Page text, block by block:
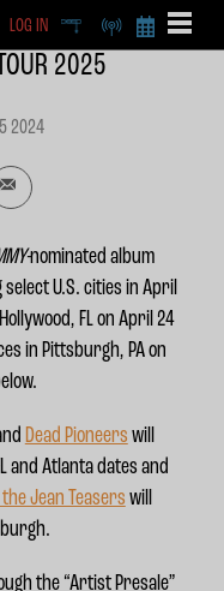
BECOME A
LOG IN DEEP RADIO
2025
5 2024
nominated album
U.S. cities in April
FL on April 24
in Pittsburgh, PA on
Dead Pioneers will
and Atlanta dates and
Jean Teasers will
the “Artist Presale”